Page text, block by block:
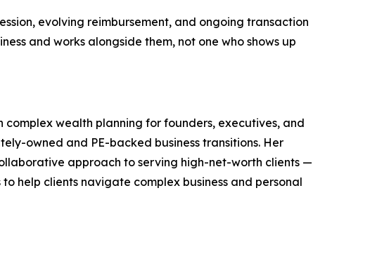
evolving reimbursement, and ongoing transaction
and works alongside them, not one who shows up
wealth planning for founders, executives, and
owned and PE-backed business transitions. Her
approach to serving high-net-worth clients —
help clients navigate complex business and personal